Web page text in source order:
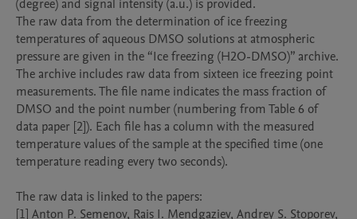
(degree) and signal intensity (a.u.) is provided.
The raw data from the determination of ice freezing
temperatures of aqueous DMSO solutions at atmospheric
pressure are given in the “Ice freezing (H2O-DMSO)” archive.
The archive includes raw data from sixteen ice freezing point
measurements. The file name indicates the mass fraction of
DMSO and the point number (numbering from Table 6 of
data paper [2]). Each file has a column with the measured
temperature values of the sample at the specified time (one
temperature reading every two seconds).
The raw data is linked to the papers:
[1] Anton P. Semenov, Rais I. Mendgaziev, Andrey S. Stoporev,